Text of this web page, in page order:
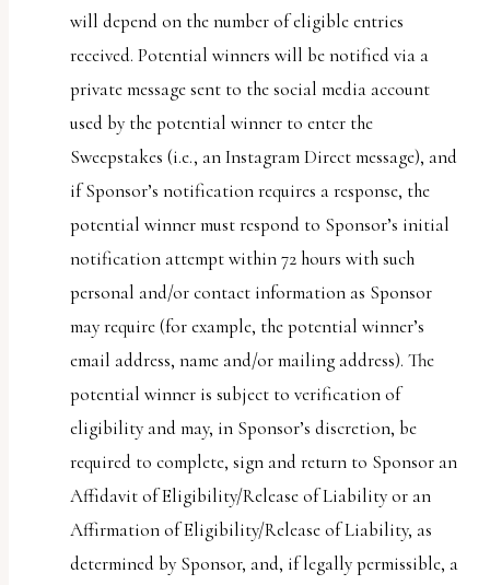
will depend on the number of eligible entries
received. Potential winners will be notified via a
private message sent to the social media account
used by the potential winner to enter the
Sweepstakes (i.e., an Instagram Direct message), and
if Sponsor’s notification requires a response, the
potential winner must respond to Sponsor’s initial
notification attempt within 72 hours with such
personal and/or contact information as Sponsor
may require (for example, the potential winner’s
email address, name and/or mailing address). The
potential winner is subject to verification of
eligibility and may, in Sponsor’s discretion, be
required to complete, sign and return to Sponsor an
Affidavit of Eligibility/Release of Liability or an
Affirmation of Eligibility/Release of Liability, as
determined by Sponsor, and, if legally permissible, a